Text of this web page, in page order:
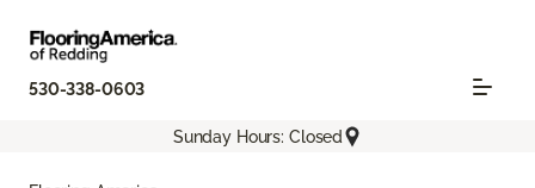
530-338-0603
Sunday Hours: Closed